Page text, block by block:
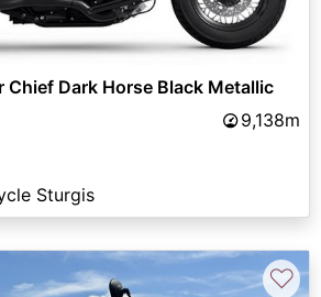
Chief Dark Horse Black Metallic
9,138m
Sturgis
♡